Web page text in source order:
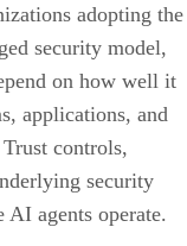
adopting the
security model,
on how well it
applications, and
controls,
security
AI agents operate.